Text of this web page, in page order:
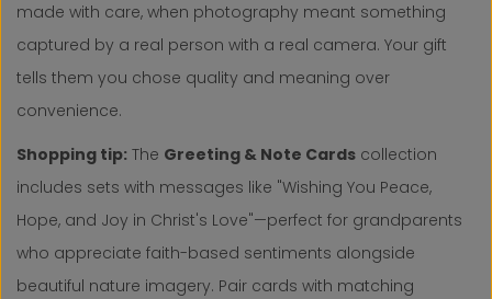
made with care, when photography meant something
captured by a real person with a real camera. Your gift
tells them you chose quality and meaning over
convenience.
Shopping tip: The Greeting & Note Cards collection
includes sets with messages like "Wishing You Peace,
Hope, and Joy in Christ's Love"—perfect for grandparents
who appreciate faith-based sentiments alongside
beautiful nature imagery. Pair cards with matching